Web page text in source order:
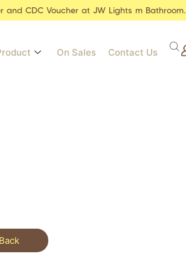
and CDC Voucher at JW Lights m Bathroom.
On Sales Contact Us
Back